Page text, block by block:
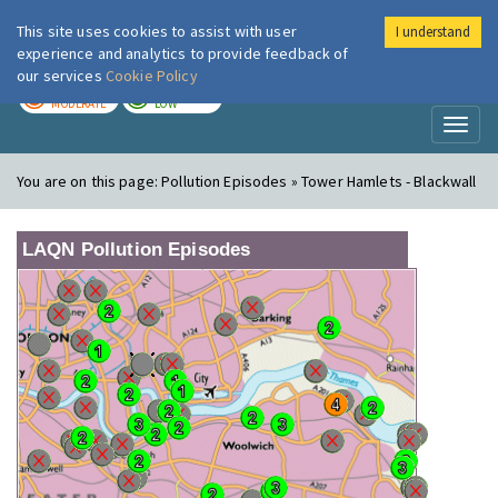
London Air
MODERATE LOW
You are on this page:Pollution Episodes » Tower Hamlets - Blackwall
LAQN Pollution Episodes
This site uses cookies to assist with user
experience and analytics to provide feedback of
our services Cookie Policy
I understand